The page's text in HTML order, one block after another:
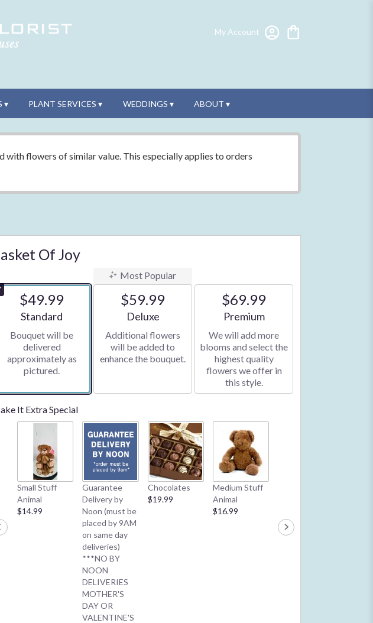
My Account
▾ PLANT SERVICES ▾ WEDDINGS ▾ ABOUT ▾
flowers of similar value. This especially applies to orders
Of Joy
$49.99
Arrangement size
Standard
Bouquet will be
delivered
approximately as
pictured.
Most Popular
$59.99
Arrangement size
Deluxe
Additional flowers
will be added to
enhance the bouquet.
$69.99
Arrangement size
Premium
We will add more
blooms and select the
highest quality
flowers we offer in
this style.
It Extra Special
Small Stuff
Animal
$14.99
Guarantee
Delivery by
Noon (must be
placed by 9AM
on same day
deliveries)
***NO BY
NOON
DELIVERIES
MOTHER'S
DAY OR
VALENTINE'S
Chocolates
$19.99
Medium Stuff
Animal
$16.99
order**
$4.99